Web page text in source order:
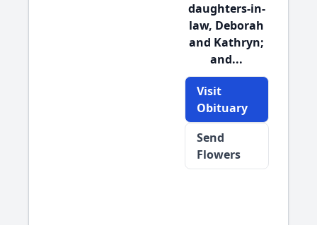
daughters-in-
law, Deborah
and Kathryn;
and...
Visit
Obituary
Send
Flowers